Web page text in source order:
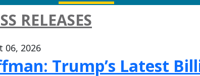
RELEASES
06, 2026
Trump’s Latest